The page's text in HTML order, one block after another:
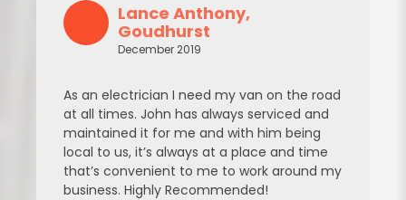
Lance Anthony,
Goudhurst
December 2019
As an electrician I need my van on the road
at all times. John has always serviced and
maintained it for me and with him being
local to us, it’s always at a place and time
that’s convenient to me to work around my
business. Highly Recommended!